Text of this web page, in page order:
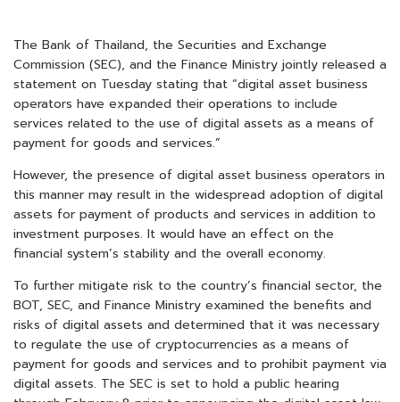
The Bank of Thailand, the Securities and Exchange
Commission (SEC), and the Finance Ministry jointly released a
statement on Tuesday stating that “digital asset business
operators have expanded their operations to include
services related to the use of digital assets as a means of
payment for goods and services.”
However, the presence of digital asset business operators in
this manner may result in the widespread adoption of digital
assets for payment of products and services in addition to
investment purposes. It would have an effect on the
financial system’s stability and the overall economy.
To further mitigate risk to the country’s financial sector, the
BOT, SEC, and Finance Ministry examined the benefits and
risks of digital assets and determined that it was necessary
to regulate the use of cryptocurrencies as a means of
payment for goods and services and to prohibit payment via
digital assets. The SEC is set to hold a public hearing